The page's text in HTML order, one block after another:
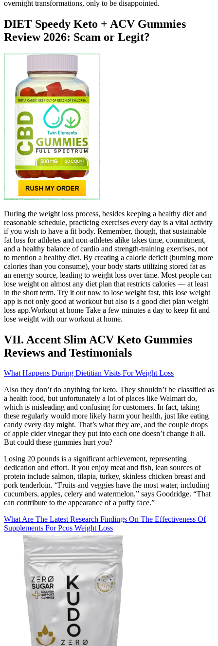
overnight transformations, only to be disappointed.
DIET Speedy Keto + ACV Gummies
Review 2026: Scam or Legit?
During the weight loss process, besides keeping a healthy diet and
reasonable schedule, practicing exercises every day is a vital activity
if you wish to have a fit body. Remember, though, that sustainable
fat loss for athletes and non-athletes alike takes time, commitment,
and a healthy balance of cardio and strength-training exercises, not
to mention a healthy diet. By creating a calorie deficit (burning more
calories than you consume), your body starts utilizing stored fat as
an energy source, leading to weight loss over time. Most people can
lose weight on almost any diet plan that restricts calories — at least
in the short term. Try it out now to lose weight fast, this lose weight
app is not only good at workout but also is a good diet plan weight
loss app.Workout at home Take a few minutes a day to keep fit and
lose weight with our workout at home.
VII. Accent Slim ACV Keto Gummies
Reviews and Testimonials
What Happens During Dietitian Visits For Weight Loss
Also they don’t do anything for keto. They shouldn’t be classified as
a health food, but unfortunately a lot of places like Walmart do,
which is misleading and confusing for customers. In fact, taking
these regularly would more likely harm your health, just like eating
candy every day might. That’s what they are, and the couple drops
of apple cider vinegar they put into each one doesn’t change it all.
But could these gummies hurt you?
Losing 20 pounds is a significant achievement, representing
dedication and effort. If you enjoy meat and fish, lean sources of
protein include salmon, tilapia, turkey, skinless chicken breast and
pork tenderloin. “Fruits and veggies have the most water, including
cucumbers, apples, celery and watermelon,” says Goodridge. “That
can contribute to the appearance of a puffy face.”
What Are The Latest Research Findings On The Effectiveness Of
Supplements For Pcos Weight Loss